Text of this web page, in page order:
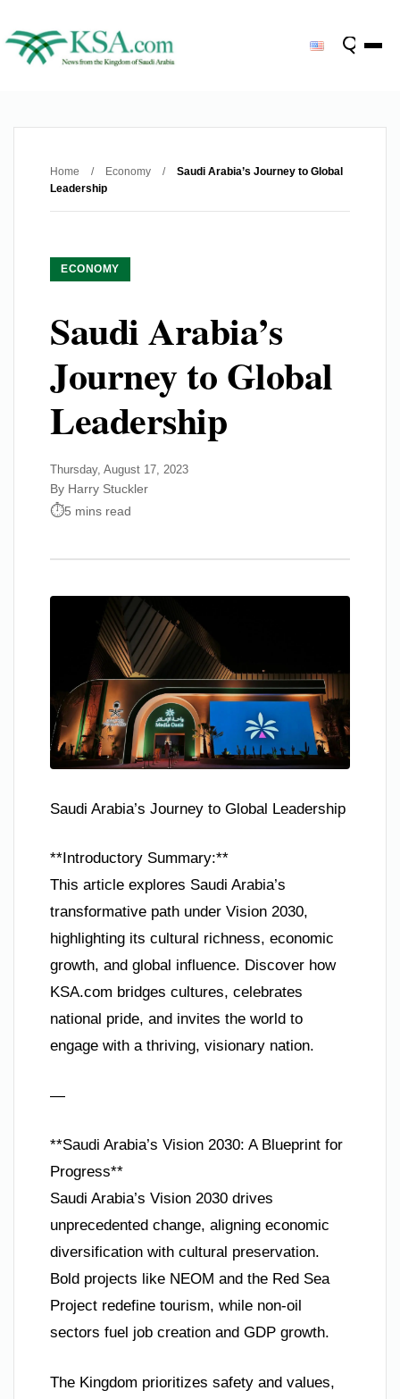
Home / Economy /
Saudi Arabia’s Journey to Global
Leadership
ECONOMY
Saudi Arabia’s
Journey to Global
Leadership
Thursday, August 17, 2023
By Harry Stuckler
5 mins read
Saudi Arabia’s Journey to Global Leadership
**Introductory Summary:**
This article explores Saudi Arabia’s
transformative path under Vision 2030,
highlighting its cultural richness, economic
growth, and global influence. Discover how
KSA.com bridges cultures, celebrates
national pride, and invites the world to
engage with a thriving, visionary nation.
—
**Saudi Arabia’s Vision 2030: A Blueprint for
Progress**
Saudi Arabia’s Vision 2030 drives
unprecedented change, aligning economic
diversification with cultural preservation.
Bold projects like NEOM and the Red Sea
Project redefine tourism, while non-oil
sectors fuel job creation and GDP growth.
The Kingdom prioritizes safety and values,